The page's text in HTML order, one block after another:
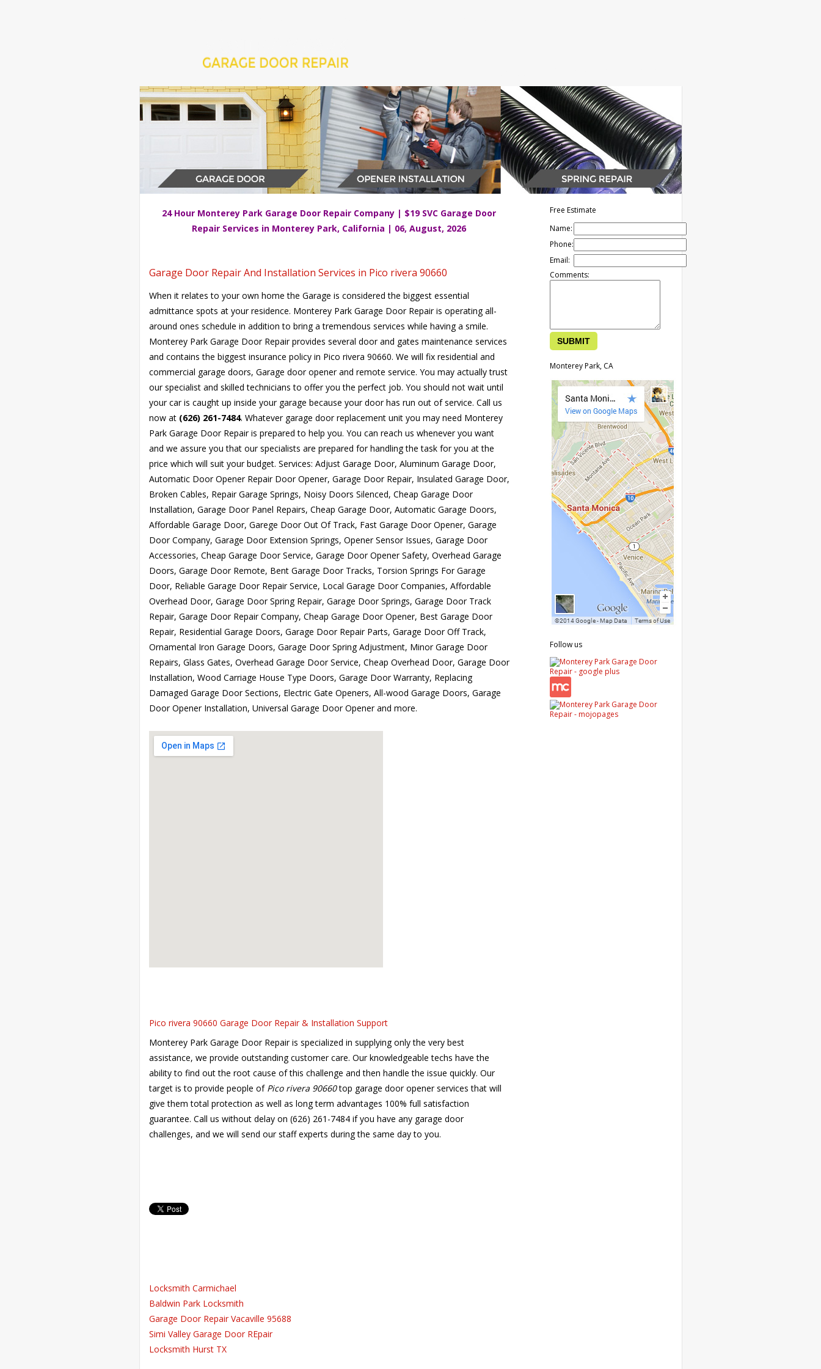
24 Hour Monterey Park Garage Door Repair Company | $19 SVC Garage Door
Repair Services in Monterey Park, California | 06, August, 2026
Garage Door Repair And Installation Services in Pico rivera 90660
When it relates to your own home the Garage is considered the biggest essential
admittance spots at your residence. Monterey Park Garage Door Repair is operating all-
around ones schedule in addition to bring a tremendous services while having a smile.
Monterey Park Garage Door Repair provides several door and gates maintenance services
and contains the biggest insurance policy in Pico rivera 90660. We will fix residential and
commercial garage doors, Garage door opener and remote service. You may actually trust
our specialist and skilled technicians to offer you the perfect job. You should not wait until
your car is caught up inside your garage because your door has run out of service. Call us
now at (626) 261-7484. Whatever garage door replacement unit you may need Monterey
Park Garage Door Repair is prepared to help you. You can reach us whenever you want
and we assure you that our specialists are prepared for handling the task for you at the
price which will suit your budget. Services: Adjust Garage Door, Aluminum Garage Door,
Automatic Door Opener Repair Door Opener, Garage Door Repair, Insulated Garage Door,
Broken Cables, Repair Garage Springs, Noisy Doors Silenced, Cheap Garage Door
Installation, Garage Door Panel Repairs, Cheap Garage Door, Automatic Garage Doors,
Affordable Garage Door, Garege Door Out Of Track, Fast Garage Door Opener, Garage
Door Company, Garage Door Extension Springs, Opener Sensor Issues, Garage Door
Accessories, Cheap Garage Door Service, Garage Door Opener Safety, Overhead Garage
Doors, Garage Door Remote, Bent Garage Door Tracks, Torsion Springs For Garage
Door, Reliable Garage Door Repair Service, Local Garage Door Companies, Affordable
Overhead Door, Garage Door Spring Repair, Garage Door Springs, Garage Door Track
Repair, Garage Door Repair Company, Cheap Garage Door Opener, Best Garage Door
Repair, Residential Garage Doors, Garage Door Repair Parts, Garage Door Off Track,
Ornamental Iron Garage Doors, Garage Door Spring Adjustment, Minor Garage Door
Repairs, Glass Gates, Overhead Garage Door Service, Cheap Overhead Door, Garage Door
Installation, Wood Carriage House Type Doors, Garage Door Warranty, Replacing
Damaged Garage Door Sections, Electric Gate Openers, All-wood Garage Doors, Garage
Door Opener Installation, Universal Garage Door Opener and more.
Pico rivera 90660 Garage Door Repair & Installation Support
Monterey Park Garage Door Repair is specialized in supplying only the very best
assistance, we provide outstanding customer care. Our knowledgeable techs have the
ability to find out the root cause of this challenge and then handle the issue quickly. Our
target is to provide people of Pico rivera 90660top garage door opener services that will
give them total protection as well as long term advantages 100% full satisfaction
guarantee. Call us without delay on (626) 261-7484 if you have any garage door
challenges, and we will send our staff experts during the same day to you.
Locksmith Carmichael
Baldwin Park Locksmith
Garage Door Repair Vacaville 95688
Simi Valley Garage Door REpair
Locksmith Hurst TX
Free Estimate
Name:
Phone:
Email:
Comments:
Monterey Park, CA
Follow us